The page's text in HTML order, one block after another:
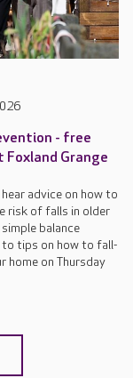
- free
Foxland Grange
advice on how to
risk of falls in older
balance
to tips on how to fall-
home on Thursday